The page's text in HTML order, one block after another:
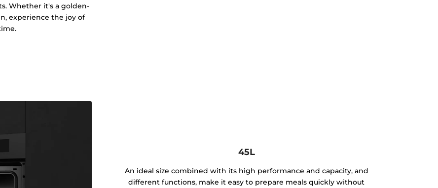
Whether it's a golden-
experience the joy of
45L
An ideal size combined with its high performance and capacity, and
different functions, make it easy to prepare meals quickly without